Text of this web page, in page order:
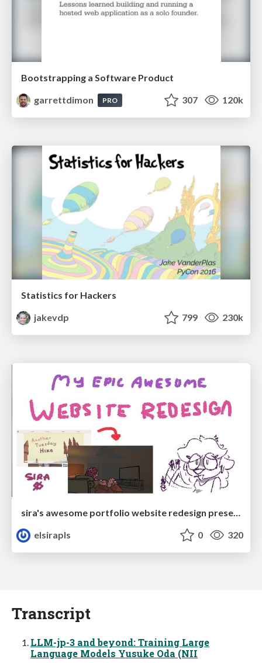
Bootstrapping a Software Product
garrettdimon
PRO 307 120k
Statistics for Hackers
jakevdp
799 230k
sira's awesome portfolio website redesign presentation
elsirapls
0 320
Transcript
LLM-jp-3 and beyond: Training Large
Language Models Yusuke Oda (NII